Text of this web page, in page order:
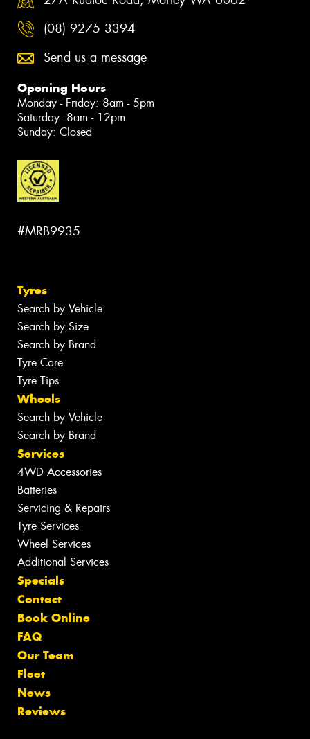
(08) 9275 3394
Send us a message
Opening Hours
Monday - Friday: 8am - 5pm
Saturday: 8am - 12pm
Sunday: Closed
#MRB9935
Tyres
Search by Vehicle
Search by Size
Search by Brand
Tyre Care
Tyre Tips
Wheels
Search by Vehicle
Search by Brand
Services
4WD Accessories
Batteries
Servicing & Repairs
Tyre Services
Wheel Services
Additional Services
Specials
Contact
Book Online
FAQ
Our Team
Fleet
News
Reviews